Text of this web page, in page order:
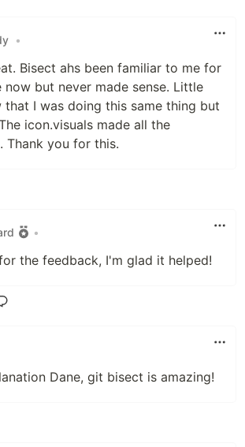
•
Bisect ahs been familiar to me for
now but never made sense. Little
that I was doing this same thing but
icon.visuals made all the
Thank you for this.
•
the feedback, I'm glad it helped!
Dane, git bisect is amazing!